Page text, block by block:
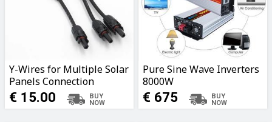
Y-Wires for Multiple Solar
Panels Connection
€ 15.00
Pure Sine Wave Inverters
8000W
€ 675